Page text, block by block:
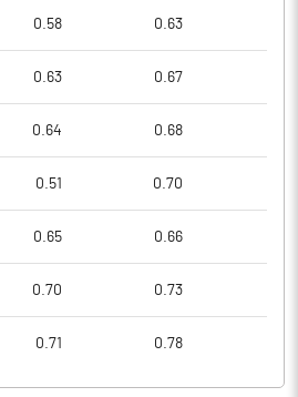
0.58 0.63
0.63 0.67
0.64 0.68
0.51 0.70
0.65 0.66
0.70 0.73
0.71 0.78